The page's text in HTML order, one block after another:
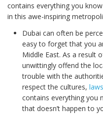
contains everything you
in this awe-inspiring
Dubai can often be
easy to forget that you
Middle East. As a result
unwittingly offend the
trouble with the
respect the cultures, laws
contains everything you
that doesn’t happen to